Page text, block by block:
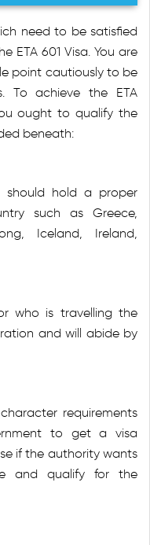
need to be satisfied
ETA 601 Visa. You are
point cautiously to be
To achieve the ETA
ought to qualify the
beneath:
should hold a proper
such as Greece,
Iceland, Ireland,
who is travelling the
and will abide by
requirements
to get a visa
if the authority wants
and qualify for the